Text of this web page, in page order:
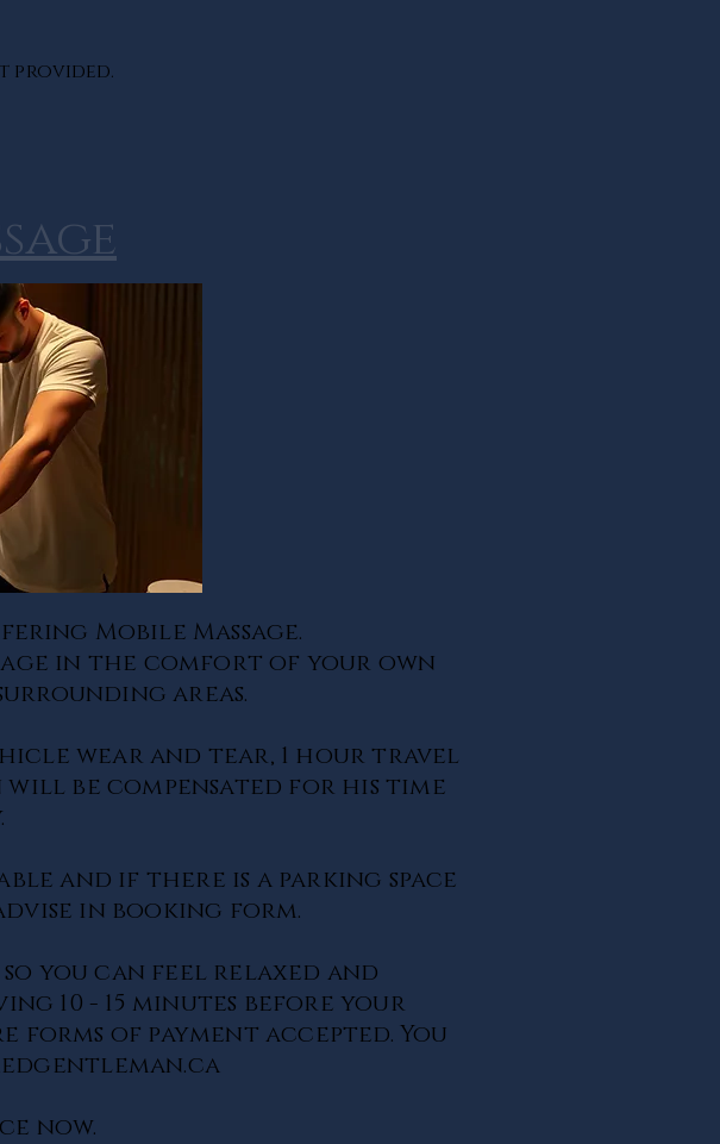
provided.
Mobile Massage.
in the comfort of your own
areas.
wear and tear, 1 hour travel
will be compensated for his time
and if there is a parking space
in booking form.
you can feel relaxed and
10 - 15 minutes before your
of payment accepted. You
now.